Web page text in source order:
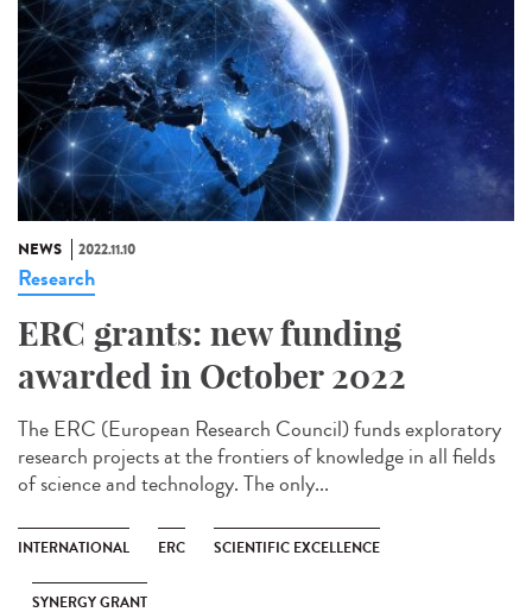
NEWS 2022.11.10
Research
ERC grants: new funding
awarded in October 2022
The ERC (European Research Council) funds exploratory
research projects at the frontiers of knowledge in all fields
of science and technology. The only...
INTERNATIONAL ERC SCIENTIFIC EXCELLENCE
SYNERGY GRANT